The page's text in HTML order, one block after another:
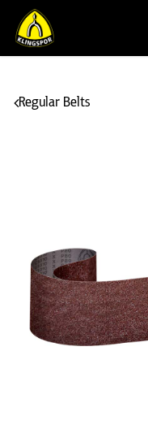
Regular Belts